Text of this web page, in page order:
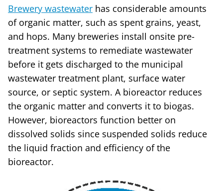
Brewery wastewater has considerable amounts
of organic matter, such as spent grains, yeast,
and hops. Many breweries install onsite pre-
treatment systems to remediate wastewater
before it gets discharged to the municipal
wastewater treatment plant, surface water
source, or septic system. A bioreactor reduces
the organic matter and converts it to biogas.
However, bioreactors function better on
dissolved solids since suspended solids reduce
the liquid fraction and efficiency of the
bioreactor.